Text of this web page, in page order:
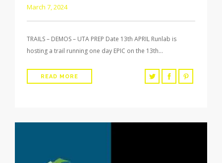
March 7, 2024
TRAILS – DEMOS – UTA PREP Date 13th APRIL Runlab is
hosting a trail running one day EPIC on the 13th…
READ MORE